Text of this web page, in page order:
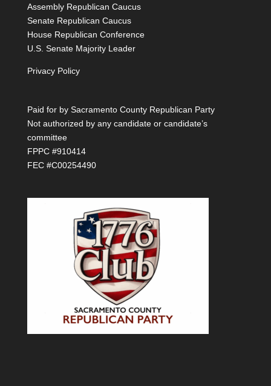
Assembly Republican Caucus
Senate Republican Caucus
House Republican Conference
U.S. Senate Majority Leader
Privacy Policy
Paid for by Sacramento County Republican Party
Not authorized by any candidate or candidate’s
committee
FPPC #910414
FEC #C00254490